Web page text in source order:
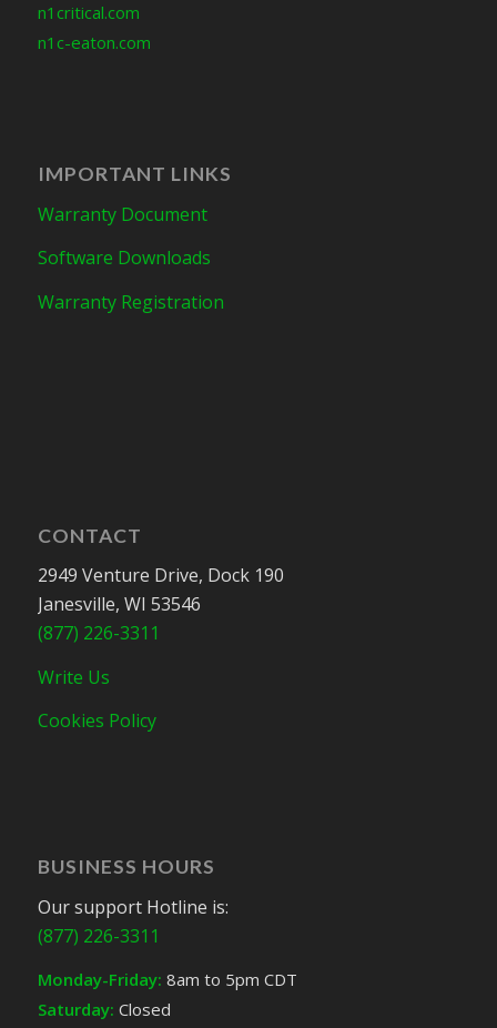
n1critical.com
n1c-eaton.com
IMPORTANT LINKS
Warranty Document
Software Downloads
Warranty Registration
CONTACT
2949 Venture Drive, Dock 190
Janesville, WI 53546
(877) 226-3311
Write Us
Cookies Policy
BUSINESS HOURS
Our support Hotline is:
(877) 226-3311
Monday-Friday: 8am to 5pm CDT
Saturday: Closed